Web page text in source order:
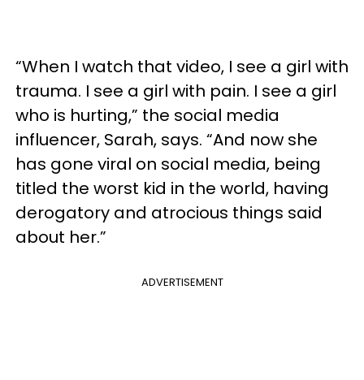
“When I watch that video, I see a girl with
trauma. I see a girl with pain. I see a girl
who is hurting,” the social media
influencer, Sarah, says. “And now she
has gone viral on social media, being
titled the worst kid in the world, having
derogatory and atrocious things said
about her.”
ADVERTISEMENT